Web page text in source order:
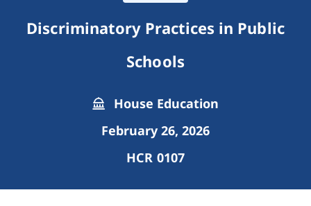
Discriminatory Practices in Public
Schools
House Education
February 26, 2026
HCR 0107